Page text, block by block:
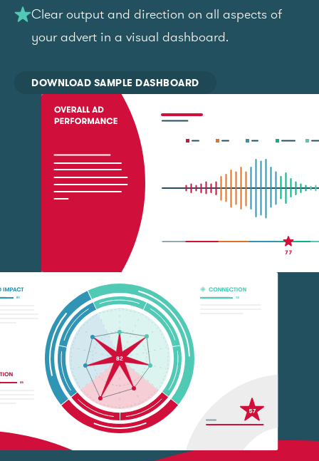
Clear output and direction on all aspects of
your advert in a visual dashboard.
DOWNLOAD SAMPLE DASHBOARD